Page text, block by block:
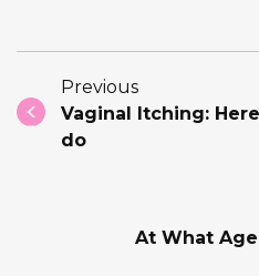
Previous
Vaginal Itching:
do
At What